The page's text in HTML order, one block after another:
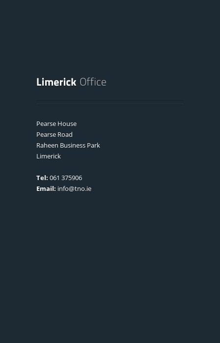
Pearse House
Pearse Road
Raheen Business Park
Limerick
Tel: 061 375906
Email: info@tno.ie